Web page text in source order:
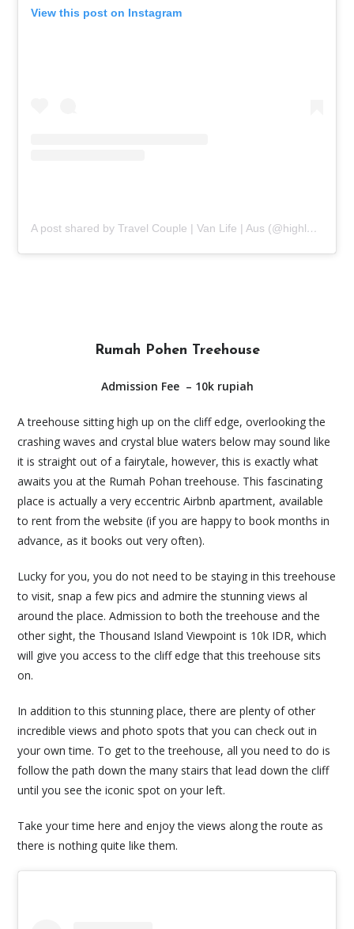
View this post on Instagram
A post shared by Travel Couple | Van Life | Aus (@highlands2hammocks)
Rumah Pohen Treehouse
Admission Fee – 10k rupiah
A treehouse sitting high up on the cliff edge, overlooking the
crashing waves and crystal blue waters below may sound like
it is straight out of a fairytale, however, this is exactly what
awaits you at the Rumah Pohan treehouse. This fascinating
place is actually a very eccentric Airbnb apartment, available
to rent from the website (if you are happy to book months in
advance, as it books out very often).
Lucky for you, you do not need to be staying in this treehouse
to visit, snap a few pics and admire the stunning views al
around the place. Admission to both the treehouse and the
other sight, the Thousand Island Viewpoint is 10k IDR, which
will give you access to the cliff edge that this treehouse sits
on.
In addition to this stunning place, there are plenty of other
incredible views and photo spots that you can check out in
your own time. To get to the treehouse, all you need to do is
follow the path down the many stairs that lead down the cliff
until you see the iconic spot on your left.
Take your time here and enjoy the views along the route as
there is nothing quite like them.